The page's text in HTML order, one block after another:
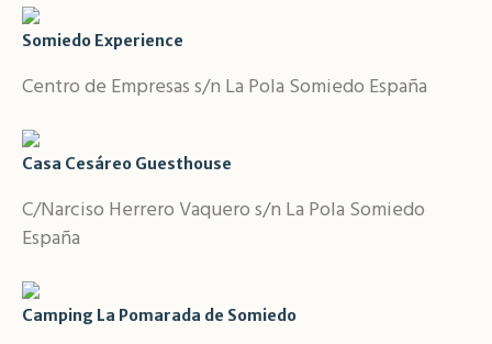
Somiedo Experience
Centro de Empresas s/n La Pola Somiedo España
Casa Cesáreo Guesthouse
C/Narciso Herrero Vaquero s/n La Pola Somiedo
España
Camping La Pomarada de Somiedo